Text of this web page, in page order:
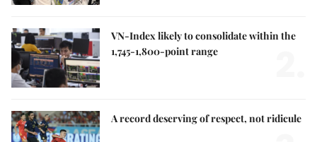
VN-Index likely to consolidate within the
1,745-1,800-point range
A record deserving of respect, not ridicule